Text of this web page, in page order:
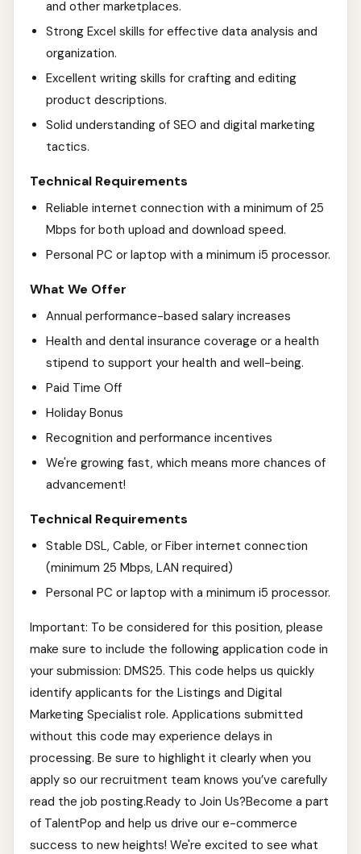
and other marketplaces.
Strong Excel skills for effective data analysis and
organization.
Excellent writing skills for crafting and editing
product descriptions.
Solid understanding of SEO and digital marketing
tactics.
Technical Requirements
Reliable internet connection with a minimum of 25
Mbps for both upload and download speed.
Personal PC or laptop with a minimum i5 processor.
What We Offer
Annual performance-based salary increases
Health and dental insurance coverage or a health
stipend to support your health and well-being.
Paid Time Off
Holiday Bonus
Recognition and performance incentives
We're growing fast, which means more chances of
advancement!
Technical Requirements
Stable DSL, Cable, or Fiber internet connection
(minimum 25 Mbps, LAN required)
Personal PC or laptop with a minimum i5 processor.
Important: To be considered for this position, please
make sure to include the following application code in
your submission: DMS25. This code helps us quickly
identify applicants for the Listings and Digital
Marketing Specialist role. Applications submitted
without this code may experience delays in
processing. Be sure to highlight it clearly when you
apply so our recruitment team knows you’ve carefully
read the job posting.Ready to Join Us?Become a part
of TalentPop and help us drive our e-commerce
success to new heights! We're excited to see what